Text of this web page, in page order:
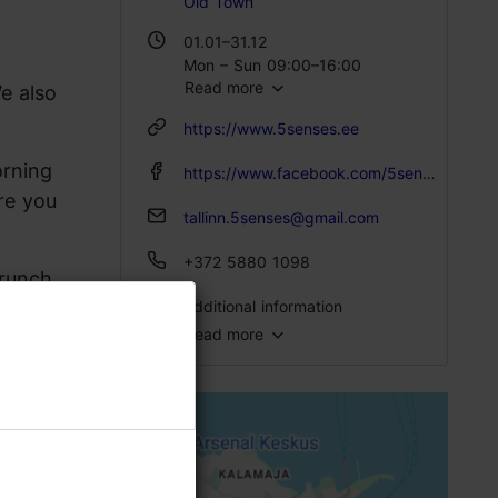
also
you
01.01–31.12
Mon – Sun 09:00–16:00
Read more
https://www.5senses.ee
https://www.facebook.com/5sensestallinn
tallinn.5senses@gmail.com
+372 5880 1098
Additional information
Breakfast: Yes
Lactose- and gluten-free options available: Yes
Read more